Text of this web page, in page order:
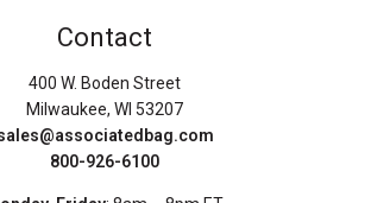
Contact
400 W. Boden Street
Milwaukee, WI 53207
800-926-6100